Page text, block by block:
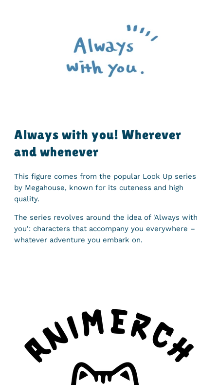
Always with you! Wherever
and whenever
This figure comes from the popular Look Up series
by Megahouse, known for its cuteness and high
quality.
The series revolves around the idea of ​​'Always with
you': characters that accompany you everywhere –
whatever adventure you embark on.